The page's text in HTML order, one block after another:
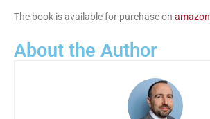
The book is available for purchase on amazon
About the Author